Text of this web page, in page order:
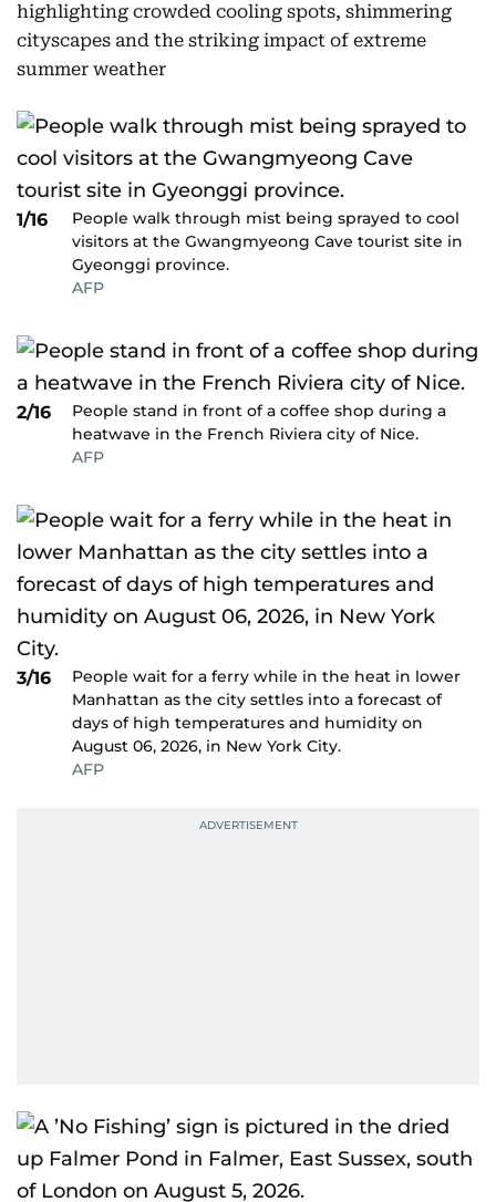
highlighting crowded cooling spots, shimmering
cityscapes and the striking impact of extreme
summer weather
1/16
People walk through mist being sprayed to cool
visitors at the Gwangmyeong Cave tourist site in
Gyeonggi province.
AFP
2/16
People stand in front of a coffee shop during a
heatwave in the French Riviera city of Nice.
AFP
3/16
People wait for a ferry while in the heat in lower
Manhattan as the city settles into a forecast of
days of high temperatures and humidity on
August 06, 2026, in New York City.
AFP